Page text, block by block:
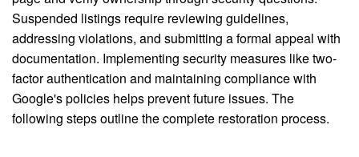
Suspended listings require reviewing guidelines,
addressing violations, and submitting a formal appeal with
documentation. Implementing security measures like two-
factor authentication and maintaining compliance with
Google's policies helps prevent future issues. The
following steps outline the complete restoration process.